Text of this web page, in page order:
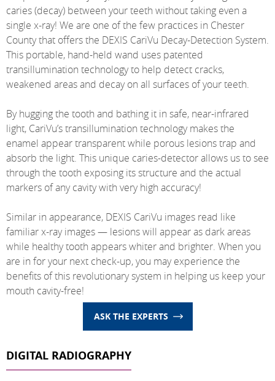
caries (decay) between your teeth without taking even a
single x-ray! We are one of the few practices in Chester
County that offers the DEXIS CariVu Decay-Detection System.
This portable, hand-held wand uses patented
transillumination technology to help detect cracks,
weakened areas and decay on all surfaces of your teeth.
By hugging the tooth and bathing it in safe, near-infrared
light, CariVu’s transillumination technology makes the
enamel appear transparent while porous lesions trap and
absorb the light. This unique caries-detector allows us to see
through the tooth exposing its structure and the actual
markers of any cavity with very high accuracy!
Similar in appearance, DEXIS CariVu images read like
familiar x-ray images — lesions will appear as dark areas
while healthy tooth appears whiter and brighter. When you
are in for your next check-up, you may experience the
benefits of this revolutionary system in helping us keep your
mouth cavity-free!
ASK THE EXPERTS
DIGITAL RADIOGRAPHY